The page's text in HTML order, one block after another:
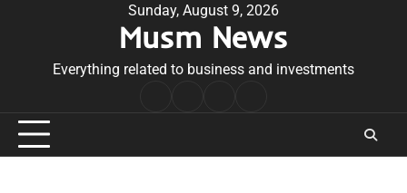
Sunday, August 9, 2026
Musm News
Everything related to business and investments
Conditions